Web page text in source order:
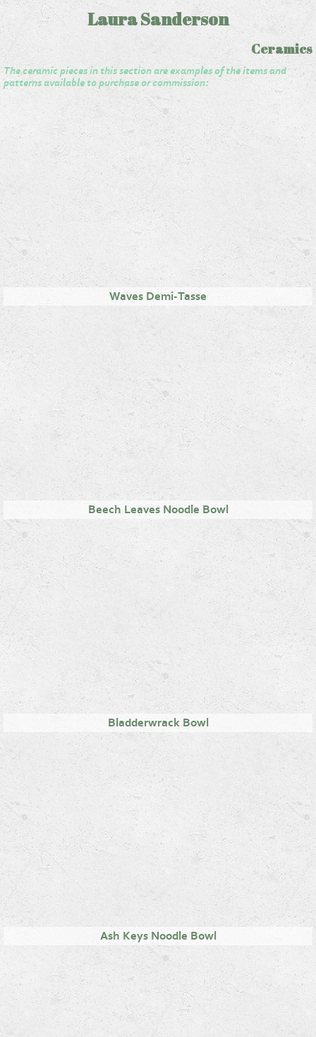
Laura Sanderson
Ceramics
The ceramic pieces in this section are examples of the items and
patterns available to purchase or commission:
Waves Demi-Tasse
Beech Leaves Noodle Bowl
Bladderwrack Bowl
Ash Keys Noodle Bowl